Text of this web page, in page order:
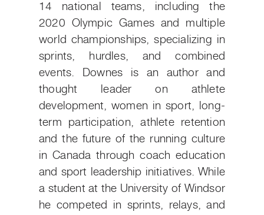
14 national teams, including the
2020 Olympic Games and multiple
world championships, specializing in
sprints, hurdles, and combined
events. Downes is an author and
thought leader on athlete
development, women in sport, long-
term participation, athlete retention
and the future of the running culture
in Canada through coach education
and sport leadership initiatives. While
a student at the University of Windsor
he competed in sprints, relays, and